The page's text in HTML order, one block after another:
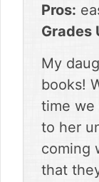
Pros:
Grades
My
books!
time we
to her
coming
that